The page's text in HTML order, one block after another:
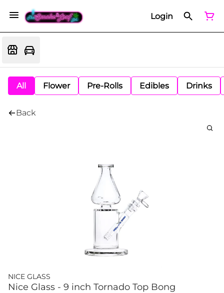
Login
All Flower Pre-Rolls Edibles Drinks
Back
NICE GLASS
Nice Glass - 9 inch Tornado Top Bong